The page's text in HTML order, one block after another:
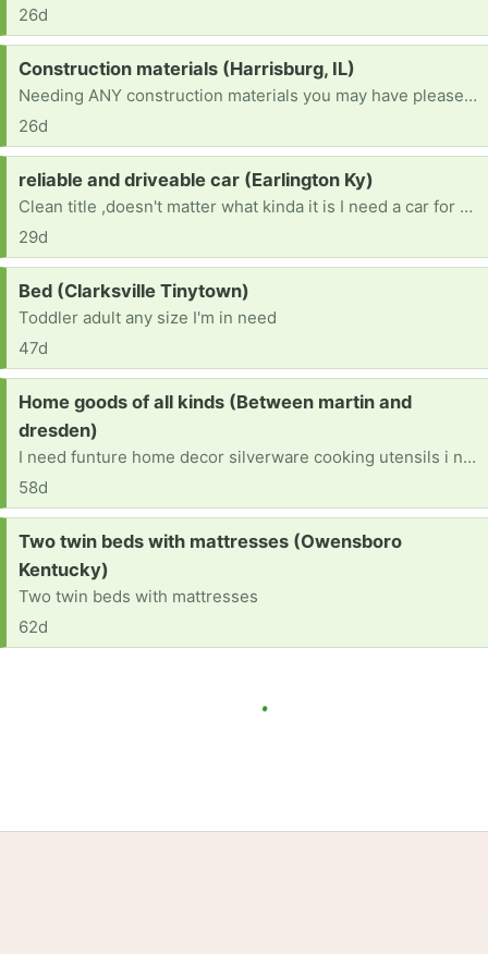
26d
Request:
Construction materials (Harrisburg, IL)
Needing ANY construction materials you may have please (for completing interior walls, constructing interior walls, completing the ceiling, flooring, wall panels, kitchen cabinets, appliances, electric water heater, plumbing materials, electric stove, refrigerator, shower, toilet, nails, etc...) Please - if you can help, you are greatly appreciated.
26d
Request:
reliable and driveable car (Earlington Ky)
Clean title ,doesn't matter what kinda it is I need a car for Drs appt, therapy ,and back and forth to work , also night classes at college
29d
Request:
Bed (Clarksville Tinytown)
Toddler adult any size I'm in need
47d
Request:
Home goods of all kinds (Between martin and
dresden)
I need funture home decor silverware cooking utensils i need anything and every for a home
58d
Request:
Two twin beds with mattresses (Owensboro
Kentucky)
Two twin beds with mattresses
62d